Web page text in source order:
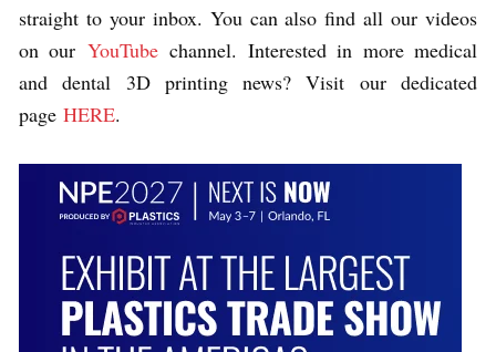
straight to your inbox. You can also find all our videos
on our YouTubechannel. Interested in more medical
and dental 3D printing news? Visit our dedicated
page HERE.